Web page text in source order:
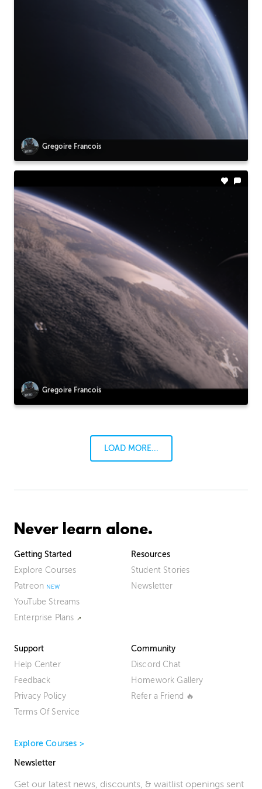
Gregoire Francois
Gregoire Francois
LOAD MORE...
Never learn alone.
Getting Started
Explore Courses
Patreon
YouTube Streams
Enterprise Plans
Resources
Student Stories
Newsletter
Support
Help Center
Feedback
Privacy Policy
Terms Of Service
Community
Discord Chat
Homework Gallery
Refer a Friend 🔥
Explore Courses >
Newsletter
Get our latest news, discounts, & waitlist openings sent